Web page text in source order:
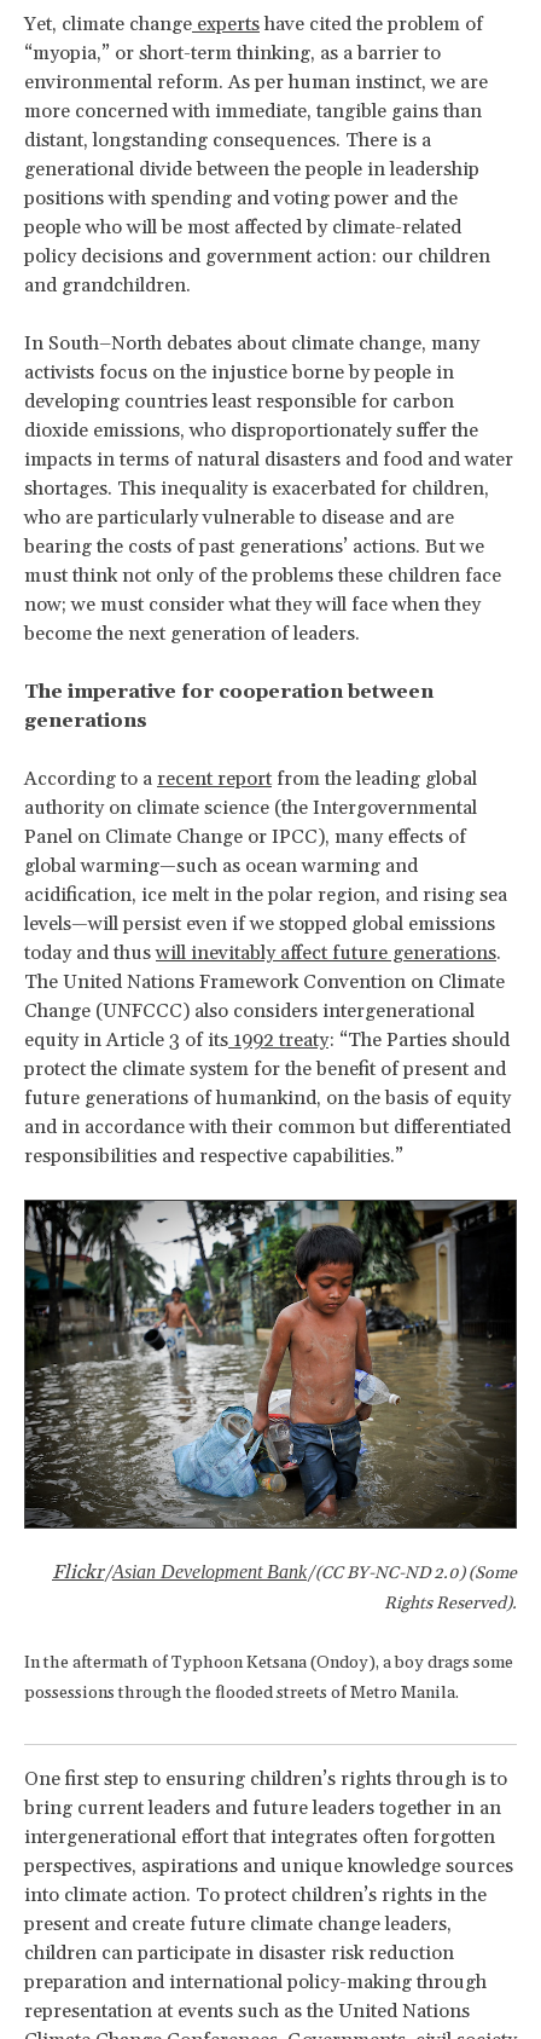
Yet, climate change expertshave cited the problem of
“myopia,” or short-term thinking, as a barrier to
environmental reform. As per human instinct, we are
more concerned with immediate, tangible gains than
distant, longstanding consequences. There is a
generational divide between the people in leadership
positions with spending and voting power and the
people who will be most affected by climate-related
policy decisions and government action: our children
and grandchildren.
In South–North debates about climate change, many
activists focus on the injustice borne by people in
developing countries least responsible for carbon
dioxide emissions, who disproportionately suffer the
impacts in terms of natural disasters and food and water
shortages. This inequality is exacerbated for children,
who are particularly vulnerable to disease and are
bearing the costs of past generations’ actions. But we
must think not only of the problems these children face
now; we must consider what they will face when they
become the next generation of leaders.
The imperative for cooperation between
generations
According to a recent report from the leading global
authority on climate science (the Intergovernmental
Panel on Climate Change or IPCC), many effects of
global warming—such as ocean warming and
acidification, ice melt in the polar region, and rising sea
levels—will persist even if we stopped global emissions
today and thuswill inevitably affect future generations.
The United Nations Framework Convention on Climate
Change (UNFCCC) also considers intergenerational
equity in Article 3 of its 1992 treaty: “The Parties should
protect the climate system for the benefit of present and
future generations of humankind, on the basis of equity
and in accordance with their common but differentiated
responsibilities and respective capabilities.”
Flickr/Asian Development Bank/(CC BY-NC-ND 2.0) (Some
Rights Reserved).
In the aftermath of Typhoon Ketsana (Ondoy), a boy drags some
possessions through the flooded streets of Metro Manila.
One first step to ensuring children’s rights through is to
bring current leaders and future leaders together in an
intergenerational effort that integrates often forgotten
perspectives, aspirations and unique knowledge sources
into climate action. To protect children’s rights in the
present and create future climate change leaders,
children can participate in disaster risk reduction
preparation and international policy-making through
representation at events such as the United Nations